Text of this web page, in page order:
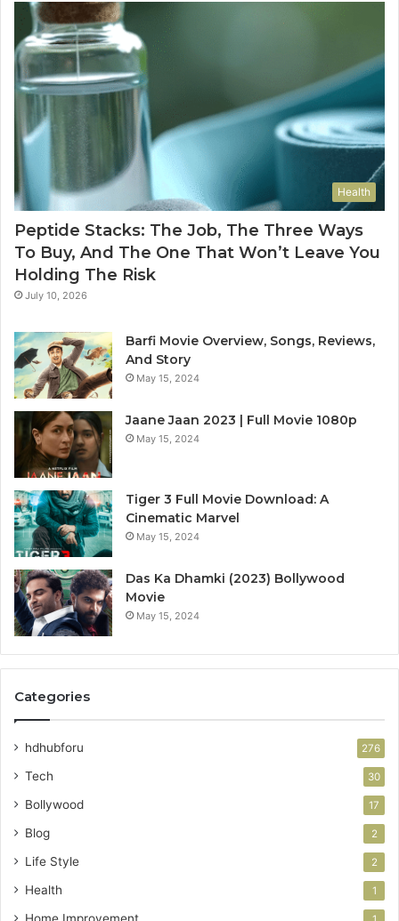
Health
Peptide Stacks: The Job, The Three Ways
To Buy, And The One That Won’t Leave You
Holding The Risk
July 10, 2026
Barfi Movie Overview, Songs, Reviews,
And Story
May 15, 2024
Jaane Jaan 2023 | Full Movie 1080p
May 15, 2024
Tiger 3 Full Movie Download: A
Cinematic Marvel
May 15, 2024
Das Ka Dhamki (2023) Bollywood
Movie
May 15, 2024
Categories
hdhubforu 276
Tech 30
Bollywood 17
Blog 2
Life Style 2
Health 1
Home Improvement